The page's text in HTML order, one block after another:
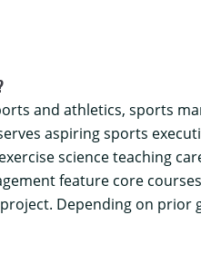
and athletics, sports
aspiring sports
science teaching
feature core
Depending on